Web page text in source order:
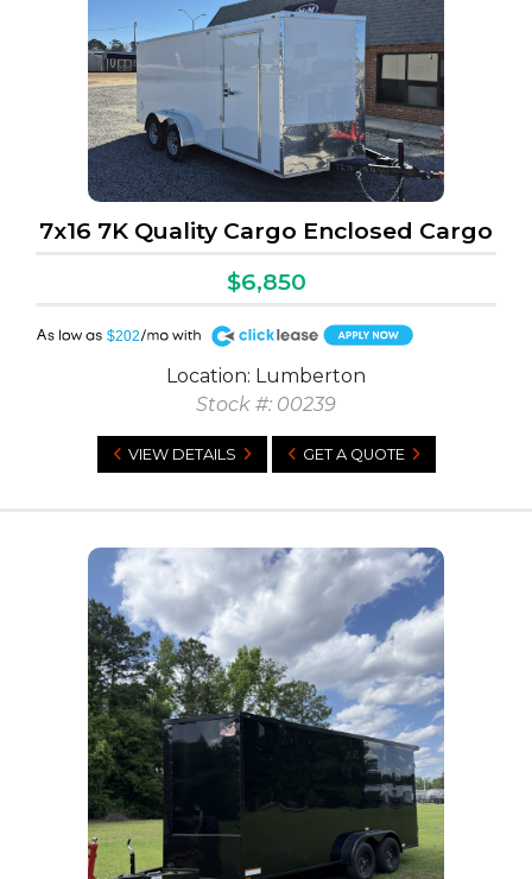
7x16 7K Quality Cargo Enclosed Cargo
$6,850
$202
A
Location: Lumberton
Stock #: 00239
VIEW DETAILS GET A QUOTE